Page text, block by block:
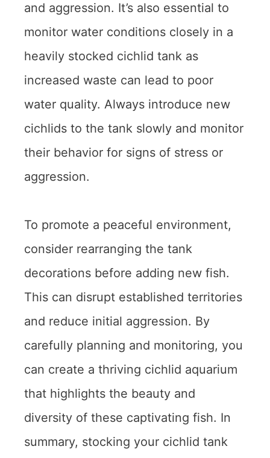
and aggression. It’s also essential to
monitor water conditions closely in a
heavily stocked cichlid tank as
increased waste can lead to poor
water quality. Always introduce new
cichlids to the tank slowly and monitor
their behavior for signs of stress or
aggression.
To promote a peaceful environment,
consider rearranging the tank
decorations before adding new fish.
This can disrupt established territories
and reduce initial aggression. By
carefully planning and monitoring, you
can create a thriving cichlid aquarium
that highlights the beauty and
diversity of these captivating fish. In
summary, stocking your cichlid tank